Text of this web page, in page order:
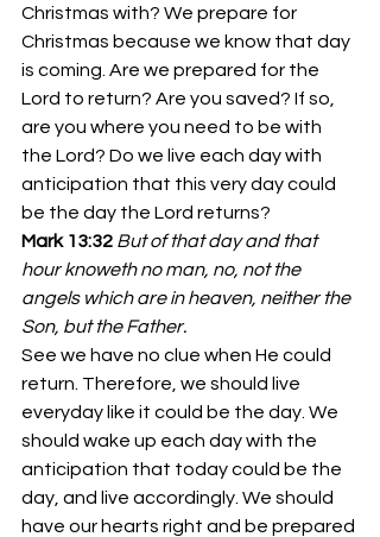
Christmas with? We prepare for
Christmas because we know that day
is coming. Are we prepared for the
Lord to return? Are you saved? If so,
are you where you need to be with
the Lord? Do we live each day with
anticipation that this very day could
be the day the Lord returns?
Mark 13:32 But of that day and that
hour knoweth no man, no, not the
angels which are in heaven, neither the
Son, but the Father.
See we have no clue when He could
return. Therefore, we should live
everyday like it could be the day. We
should wake up each day with the
anticipation that today could be the
day, and live accordingly. We should
have our hearts right and be prepared